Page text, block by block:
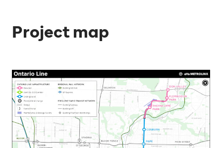
Project map